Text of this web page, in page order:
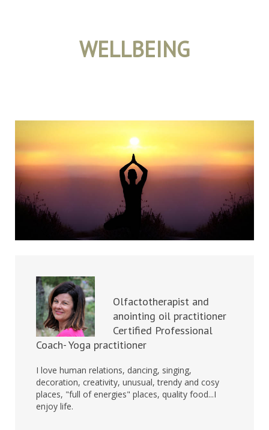
WELLBEING
Olfactotherapist and
anointing oil practitioner
Certified Professional
Coach- Yoga practitioner
I love human relations, dancing, singing,
decoration, creativity, unusual, trendy and cosy
places, "full of energies" places, quality food...I
enjoy life.